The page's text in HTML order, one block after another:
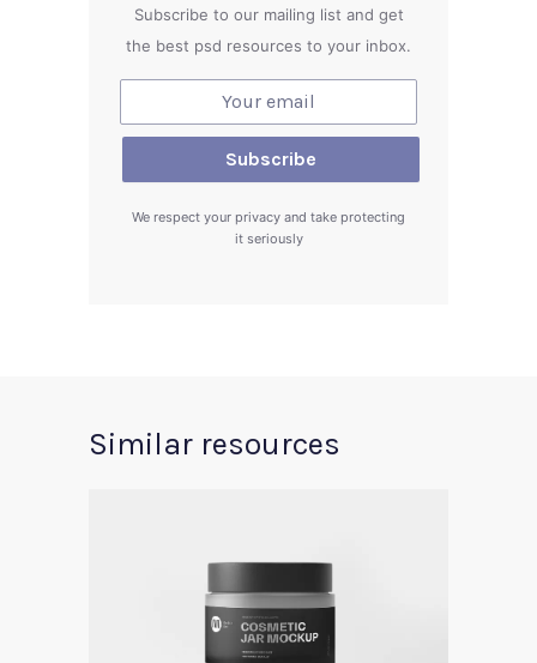
Subscribe to our mailing list and get
the best psd resources to your inbox.
We respect your privacy and take protecting
it seriously
Similar resources